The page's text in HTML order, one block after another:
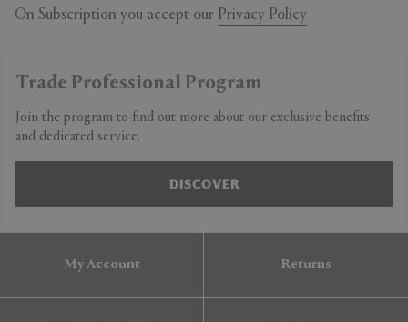
On Subscription you accept our Privacy Policy
Trade Professional Program
Join the program to find out more about our exclusive benefits
and dedicated service.
DISCOVER
My Account Returns